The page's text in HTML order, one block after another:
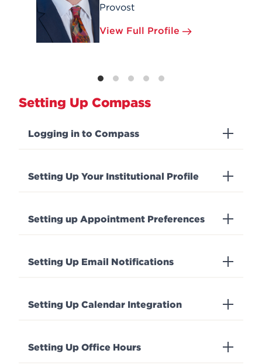
Provost
View Full Profile
Setting Up Compass
Logging in to Compass
Setting Up Your Institutional Profile
Setting up Appointment Preferences
Setting Up Email Notifications
Setting Up Calendar Integration
Setting Up Office Hours